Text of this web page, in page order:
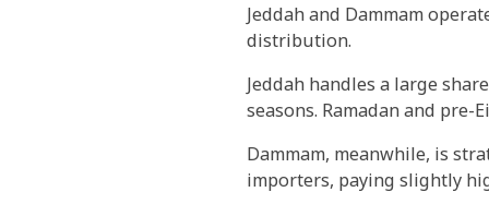
Jeddah and Dammam
distribution.
Jeddah handles a large
seasons. Ramadan and pre-
Dammam, meanwhile, is
importers, paying slightly